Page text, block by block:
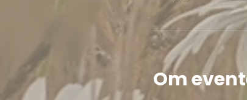
Om